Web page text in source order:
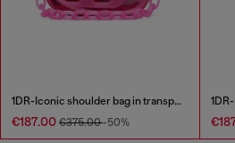
1DR-Iconic shoulder bag in transparent TPU
€187.00 €375.00-50%